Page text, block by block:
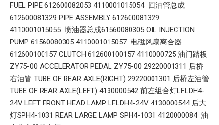
FUEL PIPE 612600082053 4110001015054 回油管总成
612600081329 PIPE ASSEMBLY 612600081329
4110001015055 喷油器总成61560080305 OIL INJECTION
PUMP 61560080305 4110001015057 电磁风扇离合器
612600100157 CLUTCH 612600100157 4110000725 油门踏板
ZY75-00 ACCELERATOR PEDAL ZY75-00 29220001311 后桥
右油管 TUBE OF REAR AXLE(RIGHT) 29220001301 后桥左油管
TUBE OF REAR AXLE(LEFT) 4130000542 前左组合灯LFLDH4-
24V LEFT FRONT HEAD LAMP LFLDH4-24V 4130000544 后大
灯SPH4-1031 REAR LARGE LAMP SPH4-1031 4120000084 油